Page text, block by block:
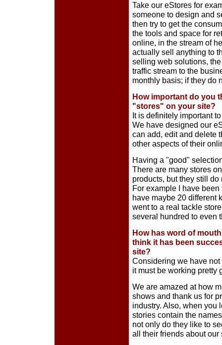
Take our eStores for
someone to design and
then try to get the
the tools and space for
online, in the stream of
actually sell anything to
selling web solutions,
traffic stream to the
monthly basis; if they do
How important do you
"stores" on your site?
It is definitely important
We have designed our
can add, edit and delete
other aspects of their
Having a "good"
There are many stores
products, but they still
For example I have
have maybe 20 different
went to a real tackle
several hundred to even
How has word of
think it has been
site?
Considering we have
it must be working pretty
We are amazed at how
shows and thank us for
industry. Also, when you
stories contain the
not only do they like to
all their friends about our